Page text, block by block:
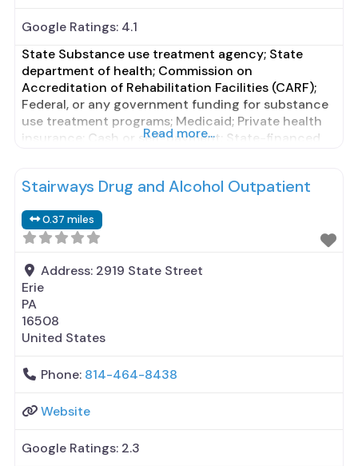
Google Ratings: 4.1
State Substance use treatment agency; State
department of health; Commission on
Accreditation of Rehabilitation Facilities (CARF);
Federal, or any government funding for substance
use treatment programs; Medicaid; Private health
insurance; Cash or self-payment; State-financed
than DUI/DWI)/Forensic clients; Clients with co-
Comprehensive substance use
Read more...
Stairways Drug and Alcohol Outpatient
0.37 miles
Address: 2919 State Street
Erie
PA
16508
United States
Phone: 814-464-8438
Website
Google Ratings: 2.3